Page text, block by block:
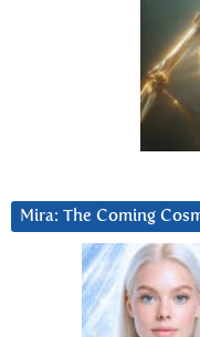
Mira: The Coming